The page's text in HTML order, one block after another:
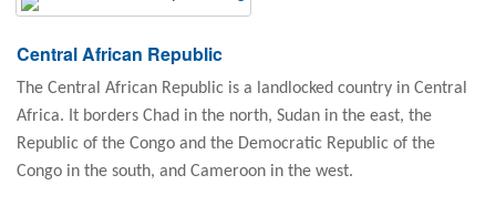
Central African Republic
The Central African Republic is a landlocked country in Central
Africa. It borders Chad in the north, Sudan in the east, the
Republic of the Congo and the Democratic Republic of the
Congo in the south, and Cameroon in the west.